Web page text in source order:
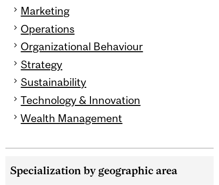
Marketing
Operations
Organizational Behaviour
Strategy
Sustainability
Technology & Innovation
Wealth Management
Specialization by geographic area